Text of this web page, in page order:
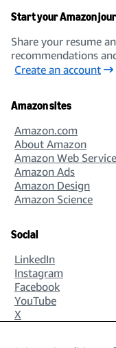
Start your Amazon
Share your resume
recommendations
Create an account
Amazon sites
Amazon.com
About Amazon
Amazon Web
Amazon Ads
Amazon Design
Amazon Science
Social
LinkedIn
Instagram
Facebook
YouTube
X